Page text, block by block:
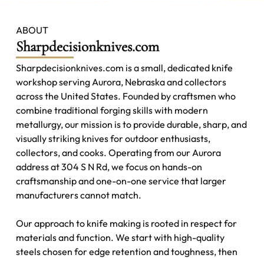
ABOUT
Sharpdecisionknives.com
Sharpdecisionknives.com is a small, dedicated knife
workshop serving Aurora, Nebraska and collectors
across the United States. Founded by craftsmen who
combine traditional forging skills with modern
metallurgy, our mission is to provide durable, sharp, and
visually striking knives for outdoor enthusiasts,
collectors, and cooks. Operating from our Aurora
address at 304 S N Rd, we focus on hands-on
craftsmanship and one-on-one service that larger
manufacturers cannot match.
Our approach to knife making is rooted in respect for
materials and function. We start with high-quality
steels chosen for edge retention and toughness, then